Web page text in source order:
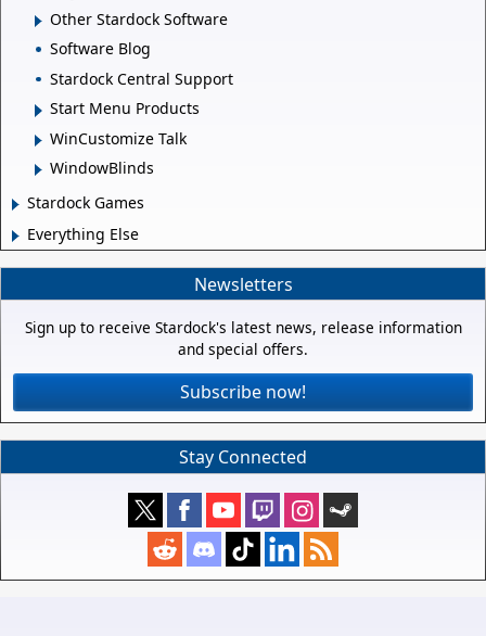
Other Stardock Software
Software Blog
Stardock Central Support
Start Menu Products
WinCustomize Talk
WindowBlinds
Stardock Games
Everything Else
Newsletters
Sign up to receive Stardock's latest news, release information
and special offers.
Subscribe now!
Stay Connected